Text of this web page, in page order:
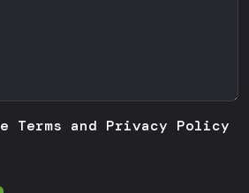
Terms and Privacy Policy